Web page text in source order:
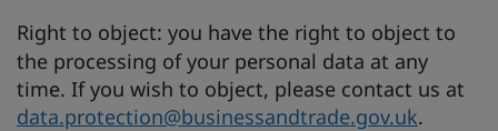
Right to object: you have the right to object to
the processing of your personal data at any
time. If you wish to object, please contact us at
data.protection@businessandtrade.gov.uk.